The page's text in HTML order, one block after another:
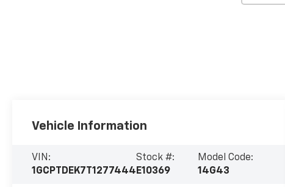
Vehicle Information
VIN:
1GCPTDEK7T1277444
Stock #:
E10369
Model Code:
14G43